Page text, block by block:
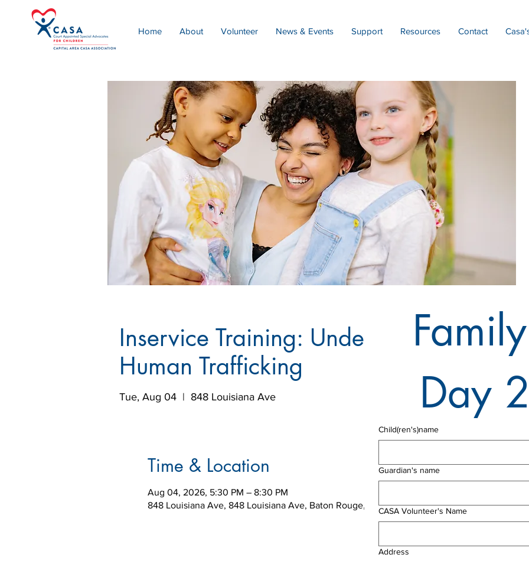
Home About Volunteer News & Events Support Resources Contact
Inservice Training: Understanding
Human Trafficking
Tue, Aug 04
  |
848 Louisiana Ave
Time & Location
Aug 04, 2026, 5:30 PM – 8:30 PM
848 Louisiana Ave, 848 Louisiana Ave, Baton Rouge, LA 70802, USA
Day
Child(ren's)name
Guardian's name
CASA Volunteer's Name
Address